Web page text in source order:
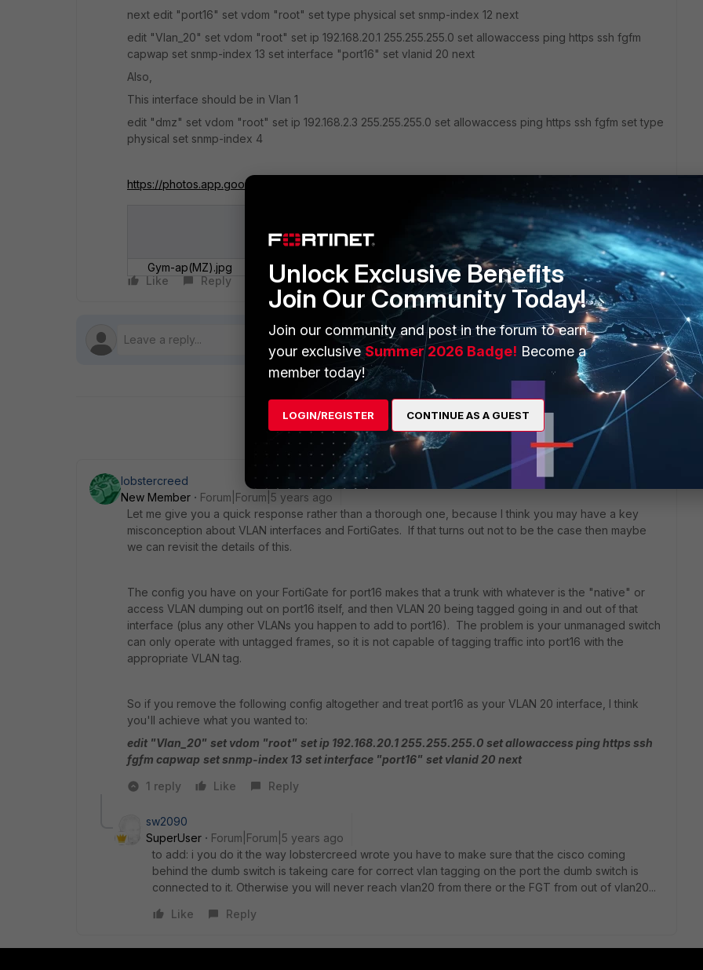
next edit "port16" set vdom "root" set type physical set snmp-index 12 next
edit "Vlan_20" set vdom "root" set ip 192.168.20.1 255.255.255.0 set allowaccess ping https ssh fgfm
capwap set snmp-index 13 set interface "port16" set vlanid 20 next
Also,
This interface should be in Vlan 1
edit "dmz" set vdom "root" set ip 192.168.2.3 255.255.255.0 set allowaccess ping https ssh fgfm set type
physical set snmp-index 4
https://photos.app.goo.gl/hzJBG4yxoZvSbVbm6
Gym-ap(MZ).jpg Gym-ap.jpg
Gym-ap(CZ).jpg
Like
Reply Follow
2 replies
Sort by:Oldest first
lobstercreed
New Member
Forum|Forum|5 years ago
Let me give you a quick response rather than a thorough one, because I think you may have a key
misconception about VLAN interfaces and FortiGates. If that turns out not to be the case then maybe
we can revisit the details of this.
The config you have on your FortiGate for port16 makes that a trunk with whatever is the "native" or
access VLAN dumping out on port16 itself, and then VLAN 20 being tagged going in and out of that
interface (plus any other VLANs you happen to add to port16). The problem is your unmanaged switch
can only operate with untagged frames, so it is not capable of tagging traffic into port16 with the
appropriate VLAN tag.
So if you remove the following config altogether and treat port16 as your VLAN 20 interface, I think
you'll achieve what you wanted to:
edit "Vlan_20" set vdom "root" set ip 192.168.20.1 255.255.255.0 set allowaccess ping https ssh
fgfm capwap set snmp-index 13 set interface "port16" set vlanid 20 next
1 reply
Like Reply
sw2090
SuperUser
Forum|Forum|5 years ago
to add: i you do it the way lobstercreed wrote you have to make sure that the cisco coming
behind the dumb switch is takeing care for correct vlan tagging on the port the dumb switch is
connected to it. Otherwise you will never reach vlan20 from there or the FGT from out of vlan20...
Like
Reply
Unlock Exclusive Benefits
Join Our Community Today!
Join our community and post in the forum to earn
your exclusiveSummer 2026 Badge! Become a
member today!
LOGIN/REGISTER CONTINUE AS A GUEST